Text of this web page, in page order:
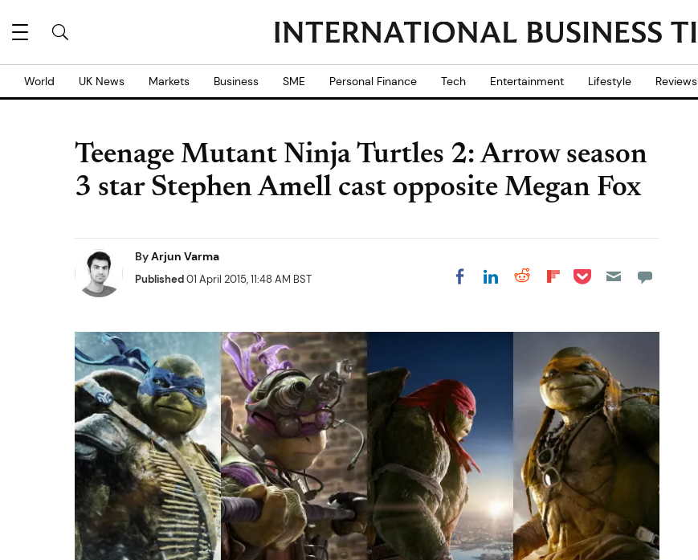
World UK News Markets Business SME Personal Finance Tech Entertainment Lifestyle Reviews
Teenage Mutant Ninja Turtles 2: Arrow season
3 star Stephen Amell cast opposite Megan Fox
ByArjun Varma
Published01 April 2015, 11:48 AM BST Share on Facebook
Share on LinkedIn
Share on Reddit
Share on
Share on Pocket